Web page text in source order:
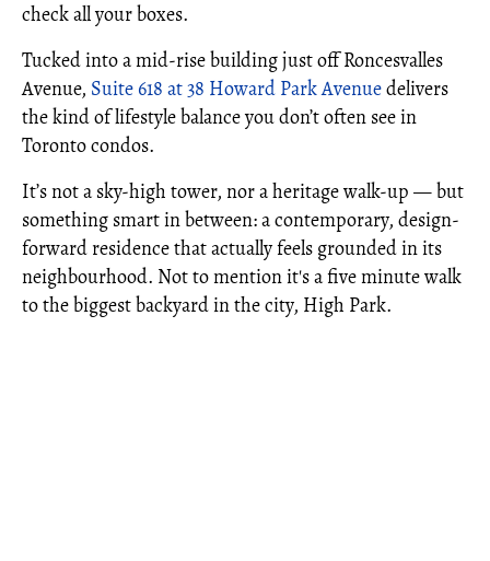
check all your boxes.
Tucked into a mid-rise building just off Roncesvalles
Avenue, Suite 618 at 38 Howard Park Avenuedelivers
the kind of lifestyle balance you don’t often see in
Toronto condos.
It’s not a sky-high tower, nor a heritage walk-up — but
something smart in between: a contemporary, design-
forward residence that actually feels grounded in its
neighbourhood. Not to mention it's a five minute walk
to the biggest backyard in the city, High Park.